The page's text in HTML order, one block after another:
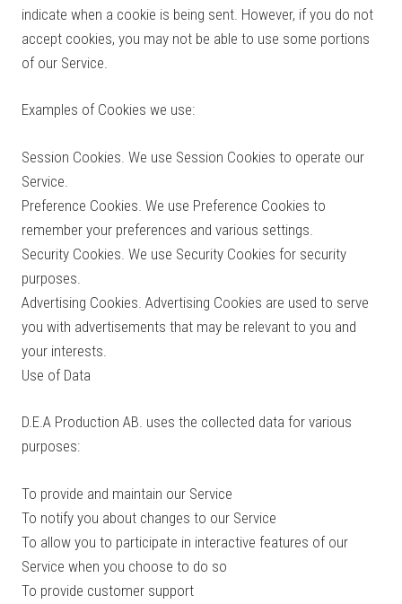
indicate when a cookie is being sent. However, if you do not
accept cookies, you may not be able to use some portions
of our Service.
Examples of Cookies we use:
Session Cookies. We use Session Cookies to operate our
Service.
Preference Cookies. We use Preference Cookies to
remember your preferences and various settings.
Security Cookies. We use Security Cookies for security
purposes.
Advertising Cookies. Advertising Cookies are used to serve
you with advertisements that may be relevant to you and
your interests.
Use of Data
D.E.A Production AB. uses the collected data for various
purposes:
To provide and maintain our Service
To notify you about changes to our Service
To allow you to participate in interactive features of our
Service when you choose to do so
To provide customer support